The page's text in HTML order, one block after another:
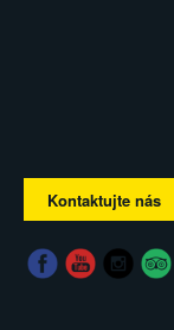
Kontaktujte nás